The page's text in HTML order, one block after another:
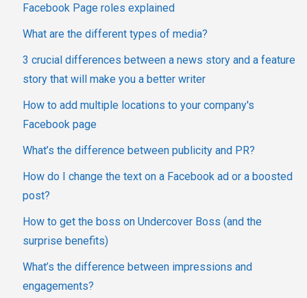
Facebook Page roles explained
What are the different types of media?
3 crucial differences between a news story and a feature
story that will make you a better writer
How to add multiple locations to your company's
Facebook page
What’s the difference between publicity and PR?
How do I change the text on a Facebook ad or a boosted
post?
How to get the boss on Undercover Boss (and the
surprise benefits)
What’s the difference between impressions and
engagements?